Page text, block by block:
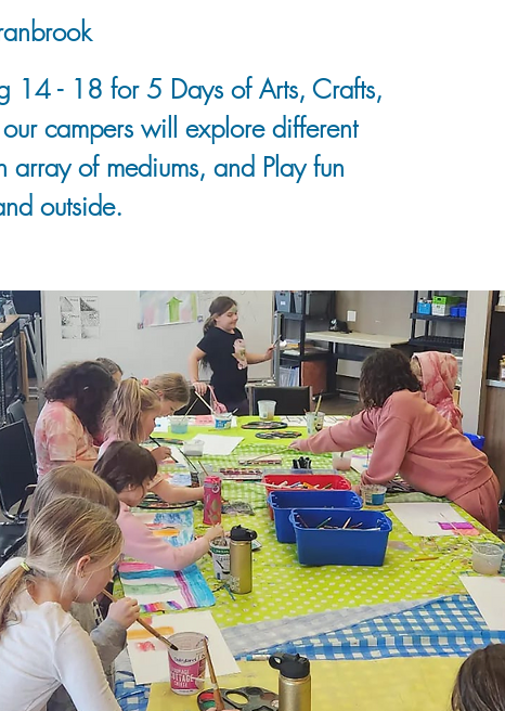
14 - 18 for 5 Days of Arts, Crafts,
campers will explore different
array of mediums, and Play fun
outside.